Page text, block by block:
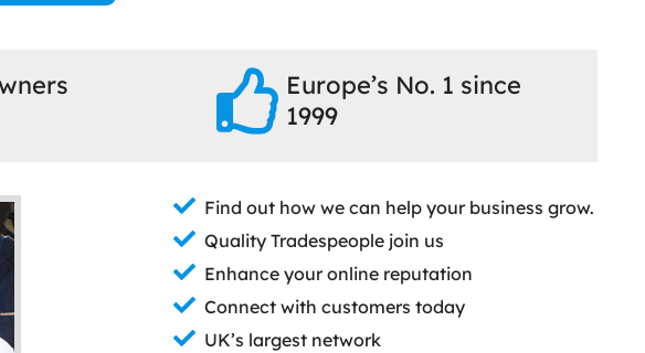
Europe’s No. 1 since
1999
Find out how we can help your business grow.
Quality Tradespeople join us
Enhance your online reputation
Connect with customers today
UK’s largest network